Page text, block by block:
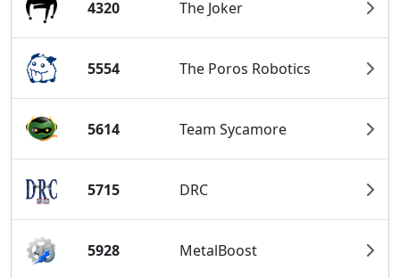
4320 The Joker
5554 The Poros Robotics
5614 Team Sycamore
5715 DRC
5928 MetalBoost